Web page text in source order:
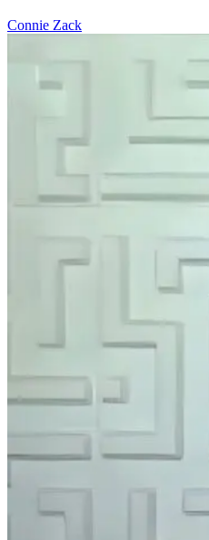
Connie Zack